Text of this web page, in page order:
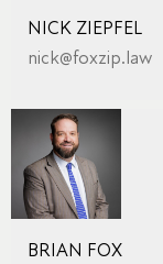
NICK ZIEPFEL
nick@foxzip.law
BRIAN FOX